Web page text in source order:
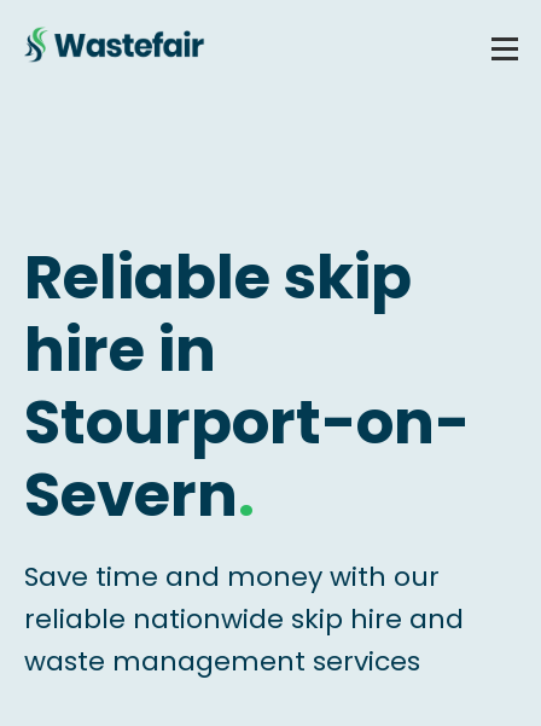
Reliable skip
hire in
Stourport-on-
Severn.
Save time and money with our
reliable nationwide skip hire and
waste management services